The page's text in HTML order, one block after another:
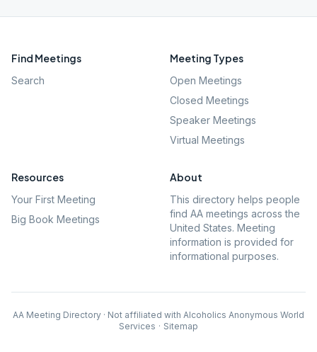
Find Meetings
Search
Meeting Types
Open Meetings
Closed Meetings
Speaker Meetings
Virtual Meetings
Resources
Your First Meeting
Big Book Meetings
About
This directory helps people
find AA meetings across the
United States. Meeting
information is provided for
informational purposes.
AA Meeting Directory · Not affiliated with Alcoholics Anonymous World
Services · Sitemap